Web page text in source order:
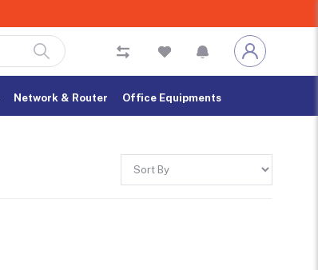
Network & Router Office Equipments